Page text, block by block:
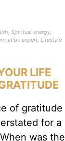
,Spiritual energy,
expert,Lifestyle
LIFE
of gratitude
for a
was the